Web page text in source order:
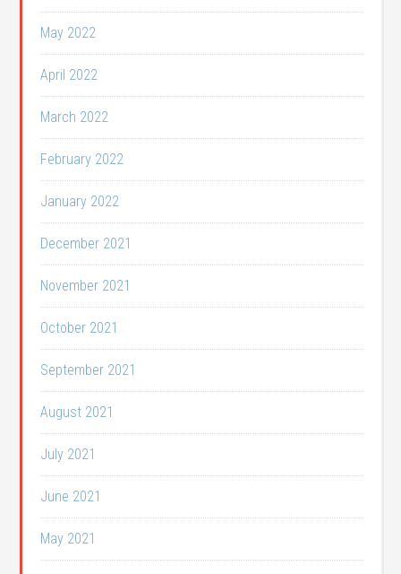
May 2022
April 2022
March 2022
February 2022
January 2022
December 2021
November 2021
October 2021
September 2021
August 2021
July 2021
June 2021
May 2021